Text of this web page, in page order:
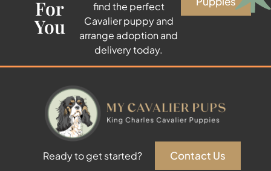
For
You
find the perfect
Cavalier puppy and
arrange adoption and
delivery today.
Ready to get started? Contact Us